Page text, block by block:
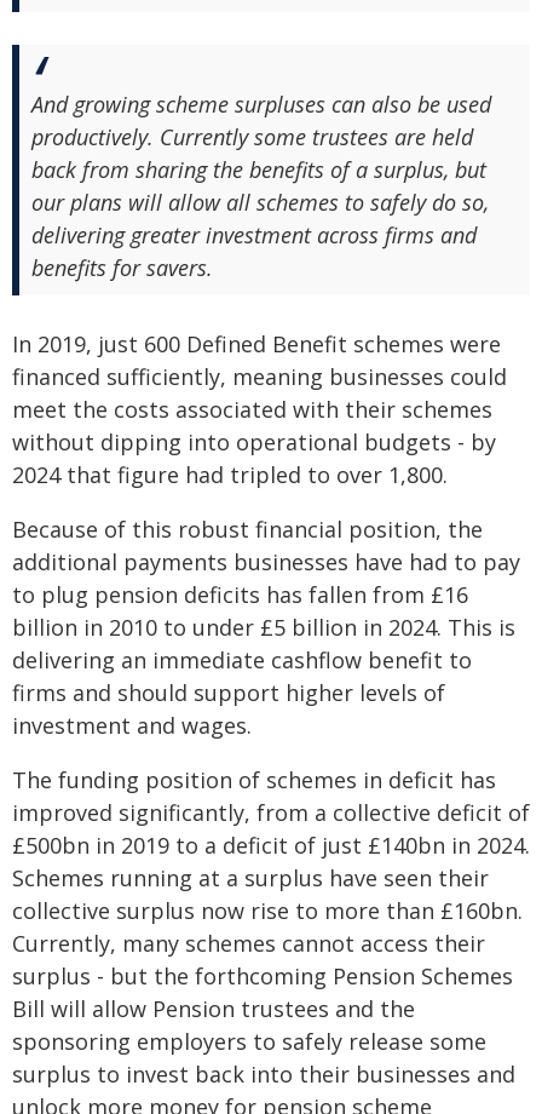
And growing scheme surpluses can also be used
productively. Currently some trustees are held
back from sharing the benefits of a surplus, but
our plans will allow all schemes to safely do so,
delivering greater investment across firms and
benefits for savers.
In 2019, just 600 Defined Benefit schemes were
financed sufficiently, meaning businesses could
meet the costs associated with their schemes
without dipping into operational budgets - by
2024 that figure had tripled to over 1,800.
Because of this robust financial position, the
additional payments businesses have had to pay
to plug pension deficits has fallen from £16
billion in 2010 to under £5 billion in 2024. This is
delivering an immediate cashflow benefit to
firms and should support higher levels of
investment and wages.
The funding position of schemes in deficit has
improved significantly, from a collective deficit of
£500bn in 2019 to a deficit of just £140bn in 2024.
Schemes running at a surplus have seen their
collective surplus now rise to more than £160bn.
Currently, many schemes cannot access their
surplus - but the forthcoming Pension Schemes
Bill will allow Pension trustees and the
sponsoring employers to safely release some
surplus to invest back into their businesses and
unlock more money for pension scheme